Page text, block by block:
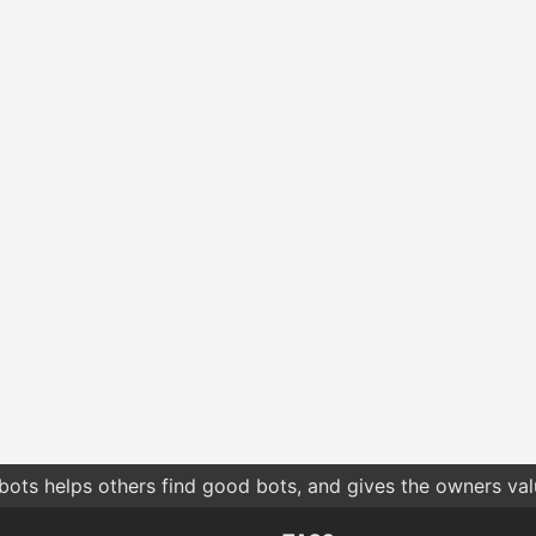
helps others find good bots, and gives the owners